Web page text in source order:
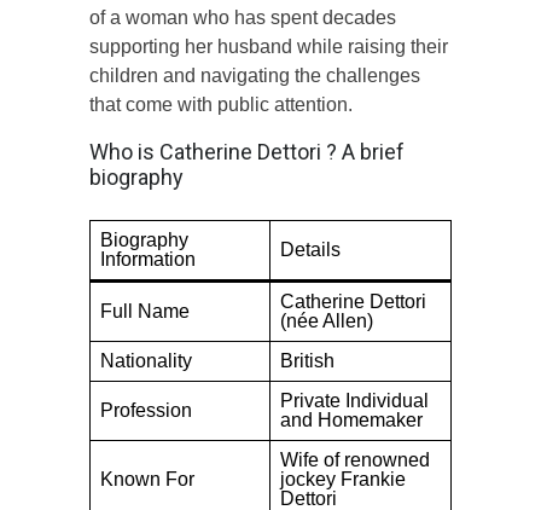
of a woman who has spent decades
supporting her husband while raising their
children and navigating the challenges
that come with public attention.
Who is Catherine Dettori ? A brief
biography
Biography
Information
Details
Full Name
Catherine Dettori
(née Allen)
Nationality
British
Profession
Private Individual
and Homemaker
Known For
Wife of renowned
jockey Frankie
Dettori